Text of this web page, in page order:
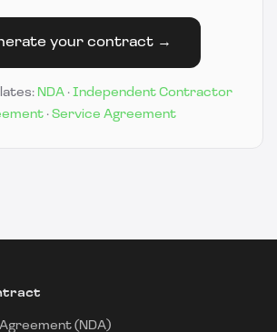
your contract →
NDA · Independent Contractor
· Service Agreement
(NDA)